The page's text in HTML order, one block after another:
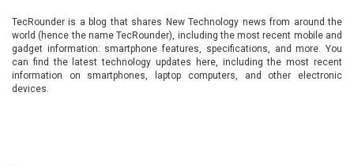
TecRounder is a blog that shares New Technology news from around the
world (hence the name TecRounder), including the most recent mobile and
gadget information: smartphone features, specifications, and more. You
can find the latest technology updates here, including the most recent
information on smartphones, laptop computers, and other electronic
devices.